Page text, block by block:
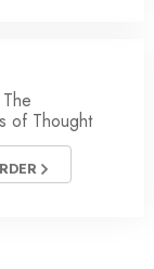
of Thought